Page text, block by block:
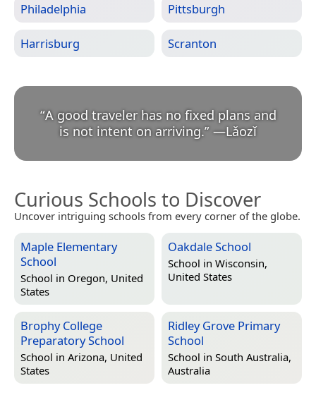
Philadelphia Pittsburgh
Harrisburg Scranton
“A good traveler has no fixed plans and
is not intent on arriving.” —Lǎozǐ
Curious Schools to Discover
Uncover intriguing schools from every corner of the globe.
Maple Elementary
School
School in Oregon, United
States
Oakdale School
School in Wisconsin,
United States
Brophy College
Preparatory School
School in Arizona, United
States
Ridley Grove Primary
School
School in South Australia,
Australia